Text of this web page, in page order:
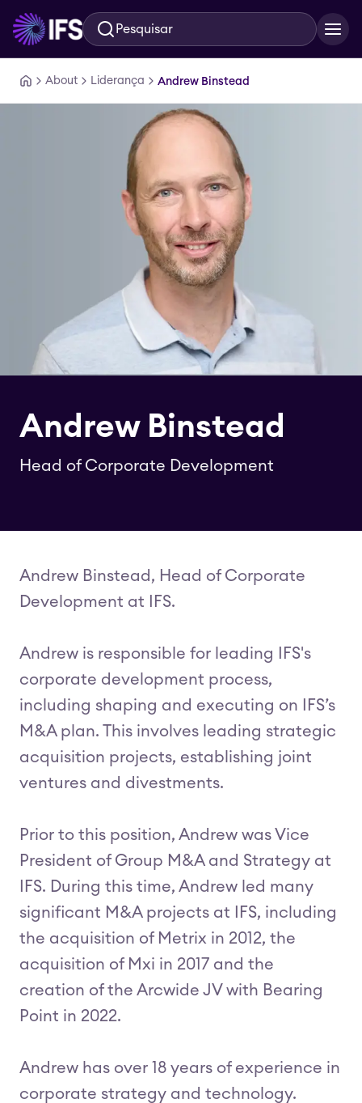
Ir para o conteúdo principal
Pesquisar
About Liderança Andrew Binstead
Andrew Binstead
Head of Corporate Development
Andrew Binstead, Head of Corporate
Development at IFS.
Andrew is responsible for leading IFS's
corporate development process,
including shaping and executing on IFS’s
M&A plan. This involves leading strategic
acquisition projects, establishing joint
ventures and divestments.
Prior to this position, Andrew was Vice
President of Group M&A and Strategy at
IFS. During this time, Andrew led many
significant M&A projects at IFS, including
the acquisition of Metrix in 2012, the
acquisition of Mxi in 2017 and the
creation of the Arcwide JV with Bearing
Point in 2022.
Andrew has over 18 years of experience in
corporate strategy and technology.